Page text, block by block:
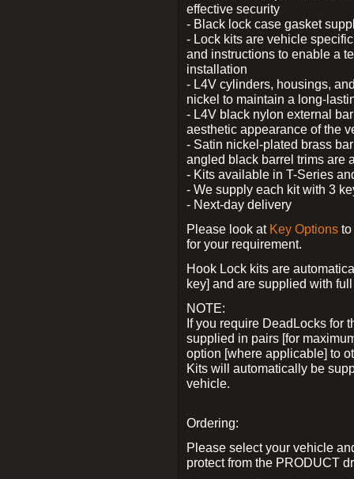
effective security
- Black lock case gasket
- Lock kits are vehicle
and instructions to enable a
installation
- L4V cylinders, housings,
nickel to maintain a long-
- L4V black nylon external
aesthetic appearance of the
- Satin nickel-plated brass
angled black barrel trims are
- Kits available in T-Series
- We supply each kit with 3
- Next-day delivery
Please look at Key Options
for your requirement.
Hook Lock kits are
key] and are supplied with
NOTE:
If you require DeadLocks for
supplied in pairs [for
option [where applicable] to
Kits will automatically be
vehicle.
Ordering:
Please select your vehicle
protect from the PRODUCT